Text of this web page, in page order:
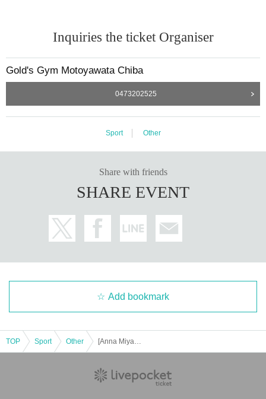
Inquiries the ticket Organiser
Gold's Gym Motoyawata Chiba
0473202525
Sport Other
Share with friends
SHARE EVENT
Add bookmark
TOP Sport Other